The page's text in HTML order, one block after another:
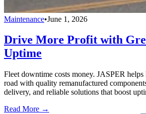
Maintenance•June 1, 2026
Drive More Profit with
Uptime
Fleet downtime costs money. JASPER helps
road with quality remanufactured
delivery, and reliable solutions that boost
Read More →